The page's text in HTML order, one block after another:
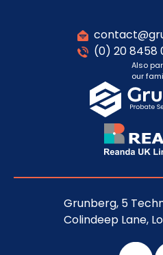
(0) 20 8458
Also
our
Grunberg, 5
Colindeep Lane,